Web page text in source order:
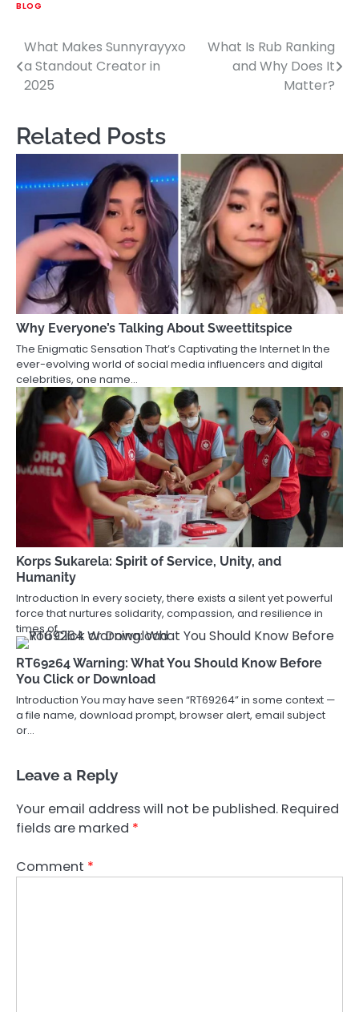
BLOG
Post
navigation
What Makes Sunnyrayyxo
a Standout Creator in
2025
What Is Rub Ranking
and Why Does It
Matter?
Related Posts
Why Everyone’s Talking About Sweettitspice
The Enigmatic Sensation That’s Captivating the Internet In the
ever-evolving world of social media influencers and digital
celebrities, one name…
Korps Sukarela: Spirit of Service, Unity, and
Humanity
Introduction In every society, there exists a silent yet powerful
force that nurtures solidarity, compassion, and resilience in
times of…
RT69264 Warning: What You Should Know Before
You Click or Download
Introduction You may have seen “RT69264” in some context —
a file name, download prompt, browser alert, email subject
or…
Leave a Reply
Your email address will not be published. Required
fields are marked *
Comment *